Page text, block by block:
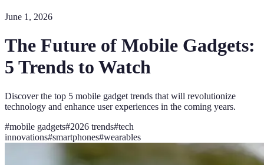
June 1, 2026
The Future of Mobile Gadgets:
5 Trends to Watch
Discover the top 5 mobile gadget trends that will revolutionize
technology and enhance user experiences in the coming years.
#mobile gadgets#2026 trends#tech
innovations#smartphones#wearables